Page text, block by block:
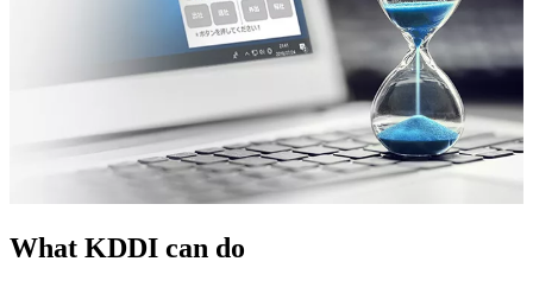
What KDDI can do